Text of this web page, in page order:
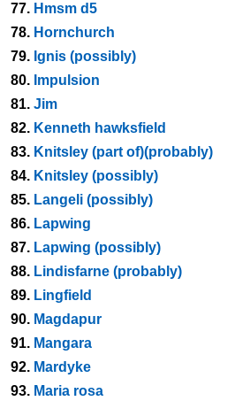
77. Hmsm d5
78. Hornchurch
79. Ignis (possibly)
80. Impulsion
81. Jim
82. Kenneth hawksfield
83. Knitsley (part of)(probably)
84. Knitsley (possibly)
85. Langeli (possibly)
86. Lapwing
87. Lapwing (possibly)
88. Lindisfarne (probably)
89. Lingfield
90. Magdapur
91. Mangara
92. Mardyke
93. Maria rosa